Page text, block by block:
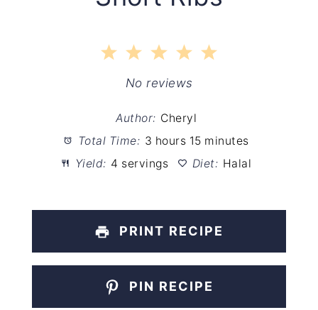
5
4
Stars
3
Stars
2
Stars
1
Star
No reviews
Author: Cheryl
Total Time: 3 hours 15 minutes
Yield: 4 servings Diet: Halal
PRINT RECIPE
PIN RECIPE